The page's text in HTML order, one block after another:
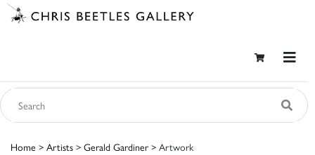
Home > Artists > Gerald Gardiner > Artwork